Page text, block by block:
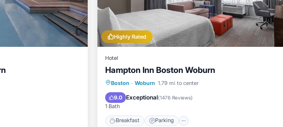
below are available either on site or nearby; fees may apply.
Highly Rated
Hotel
Hampton Inn Boston Woburn
Boston · Woburn 1.79 mi to center
9.0 Exceptional(1476 Reviews)
1 Bath
Breakfast Parking
Breakfast Parking
Balcony/Terrace